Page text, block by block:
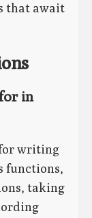
that await
in
writing
functions,
taking